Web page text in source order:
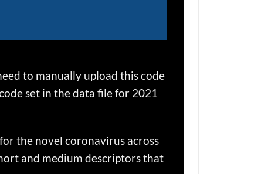
to manually upload this code
set in the data file for 2021
the novel coronavirus across
and medium descriptors that